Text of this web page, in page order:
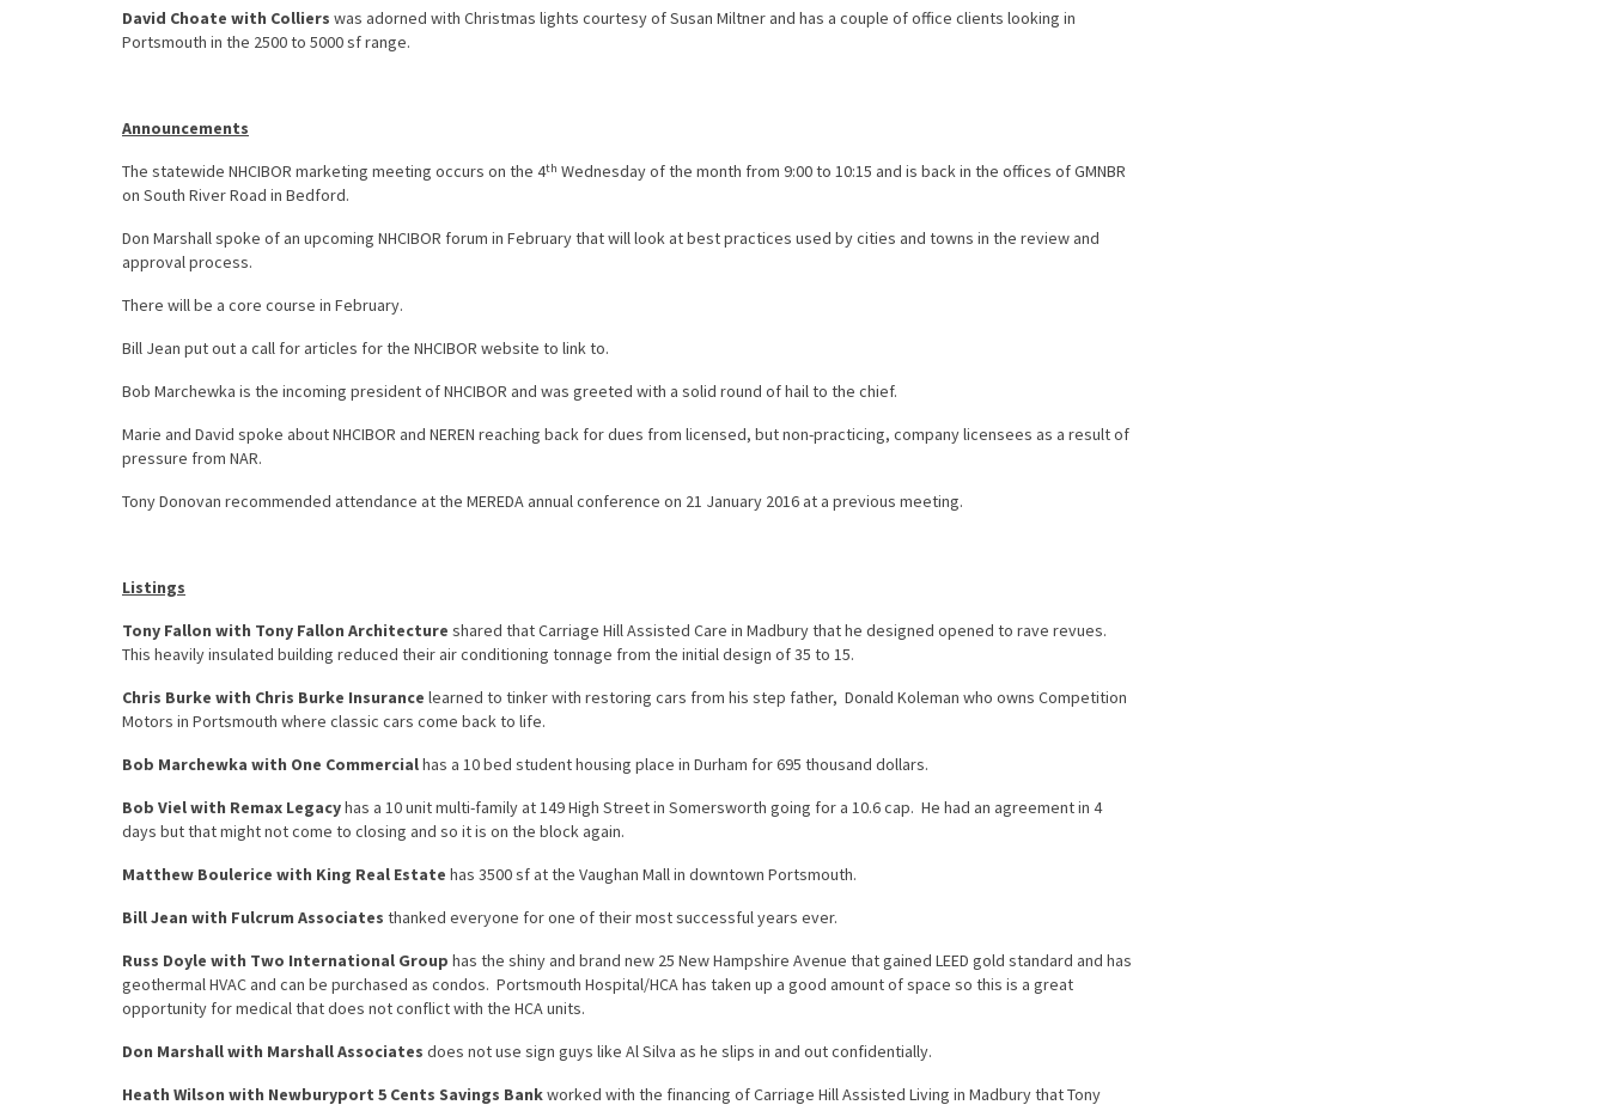
David Choate with Colliers was adorned with Christmas lights courtesy of Susan Miltner and has a couple of office clients looking in
Portsmouth in the 2500 to 5000 sf range.
Announcements
The statewide NHCIBOR marketing meeting occurs on the 4th Wednesday of the month from 9:00 to 10:15 and is back in the offices of GMNBR
on South River Road in Bedford.
Don Marshall spoke of an upcoming NHCIBOR forum in February that will look at best practices used by cities and towns in the review and
approval process.
There will be a core course in February.
Bill Jean put out a call for articles for the NHCIBOR website to link to.
Bob Marchewka is the incoming president of NHCIBOR and was greeted with a solid round of hail to the chief.
Marie and David spoke about NHCIBOR and NEREN reaching back for dues from licensed, but non-practicing, company licensees as a result of
pressure from NAR.
Tony Donovan recommended attendance at the MEREDA annual conference on 21 January 2016 at a previous meeting.
Listings
Tony Fallon with Tony Fallon Architecture shared that Carriage Hill Assisted Care in Madbury that he designed opened to rave revues.
This heavily insulated building reduced their air conditioning tonnage from the initial design of 35 to 15.
Chris Burke with Chris Burke Insurance learned to tinker with restoring cars from his step father, Donald Koleman who owns Competition
Motors in Portsmouth where classic cars come back to life.
Bob Marchewka with One Commercialhas a 10 bed student housing place in Durham for 695 thousand dollars.
Bob Viel with Remax Legacyhas a 10 unit multi-family at 149 High Street in Somersworth going for a 10.6 cap. He had an agreement in 4
days but that might not come to closing and so it is on the block again.
Matthew Boulerice with King Real Estate has 3500 sf at the Vaughan Mall in downtown Portsmouth.
Bill Jean with Fulcrum Associates thanked everyone for one of their most successful years ever.
Russ Doyle with Two International Group has the shiny and brand new 25 New Hampshire Avenue that gained LEED gold standard and has
geothermal HVAC and can be purchased as condos. Portsmouth Hospital/HCA has taken up a good amount of space so this is a great
opportunity for medical that does not conflict with the HCA units.
Don Marshall with Marshall Associates does not use sign guys like Al Silva as he slips in and out confidentially.
Heath Wilson with Newburyport 5 Cents Savings Bankworked with the financing of Carriage Hill Assisted Living in Madbury that Tony